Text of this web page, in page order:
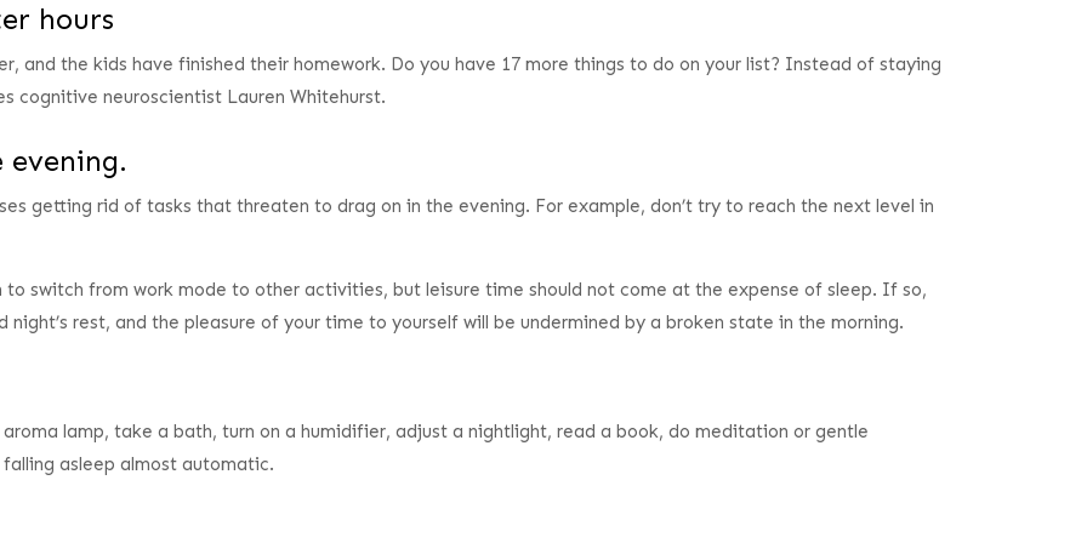
hours
and the kids have finished their homework. Do you have 17 more things to do on your list? Instead of staying
cognitive neuroscientist Lauren Whitehurst.
getting rid of tasks that threaten to drag on in the evening. For example, don’t try to reach the next level in
switch from work mode to other activities, but leisure time should not come at the expense of sleep. If so,
rest, and the pleasure of your time to yourself will be undermined by a broken state in the morning.
lamp, take a bath, turn on a humidifier, adjust a nightlight, read a book, do meditation or gentle
asleep almost automatic.